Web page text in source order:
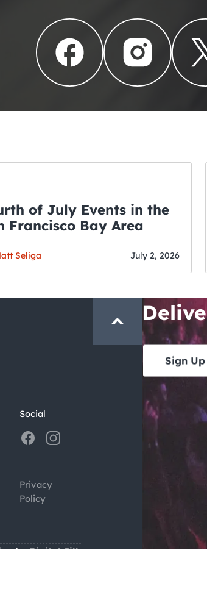
of July Events in the
Francisco Bay Area
Seliga July 2, 2026
Social
Privacy
Policy
byDigital Silk
THE
San
Sign Up